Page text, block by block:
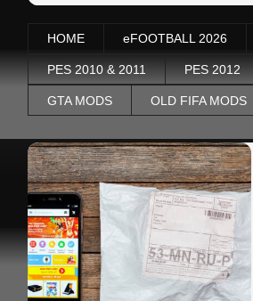
HOME eFOOTBALL 2026
PES 2010 & 2011 PES 2012
GTA MODS OLD FIFA MODS